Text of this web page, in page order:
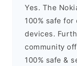
Yes. The
100% safe
devices.
community
100% safe &